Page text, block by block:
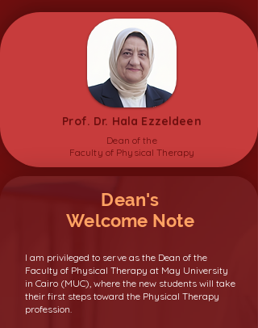
Prof. Dr. Hala Ezzeldeen
Dean of the
Faculty of Physical Therapy
Dean's
Welcome Note
I am privileged to serve as the Dean of the
Faculty of Physical Therapy at May University
in Cairo (MUC), where the new students will take
their first steps toward the Physical Therapy
profession.